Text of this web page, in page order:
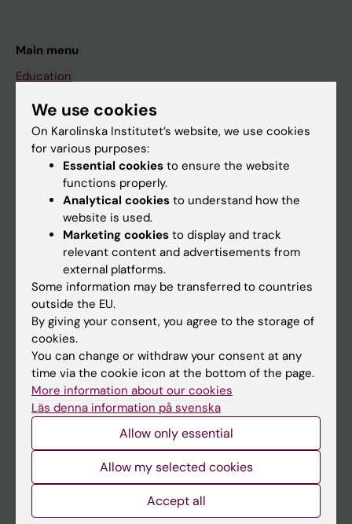
Main menu
Education
Doctoral education
Research
About KI
If you are
Student
Go to
News
Calendar
Student
Canvas
Schedule
We use cookies
On Karolinska Institutet’s website, we use cookies
for various purposes:
Essential cookies to ensure the website
functions properly.
Analytical cookies to understand how the
website is used.
Marketing cookies to display and track
relevant content and advertisements from
external platforms.
Some information may be transferred to countries
outside the EU.
By giving your consent, you agree to the storage of
cookies.
You can change or withdraw your consent at any
time via the cookie icon at the bottom of the page.
More information about our cookies
Läs denna information på svenska
Allow only essential
Allow my selected cookies
Accept all